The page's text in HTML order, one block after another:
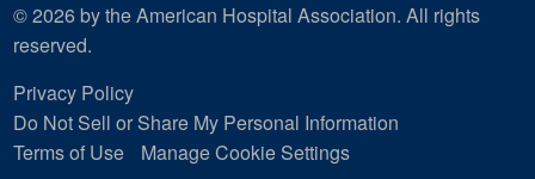
© 2026 by the American Hospital Association. All rights
reserved.
Privacy Policy
Do Not Sell or Share My Personal Information
Terms of Use
Manage Cookie Settings